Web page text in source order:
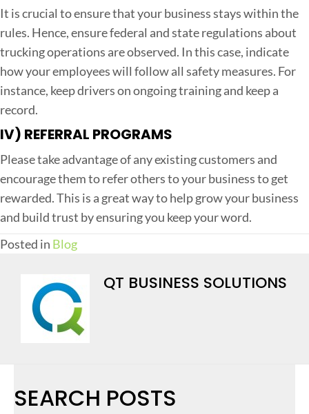
It is crucial to ensure that your business stays within the
rules. Hence, ensure federal and state regulations about
trucking operations are observed. In this case, indicate
how your employees will follow all safety measures. For
instance, keep drivers on ongoing training and keep a
record.
IV) REFERRAL PROGRAMS
Please take advantage of any existing customers and
encourage them to refer others to your business to get
rewarded. This is a great way to help grow your business
and build trust by ensuring you keep your word.
Posted in Blog
QT BUSINESS SOLUTIONS
SEARCH POSTS